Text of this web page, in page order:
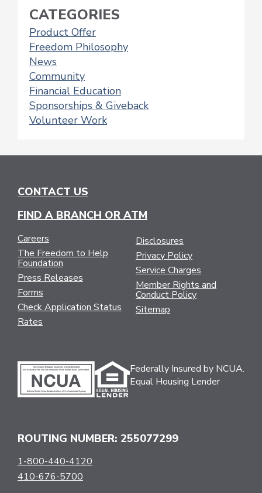
NAVIGATION
CATEGORIES
Product Offer
Freedom Philosophy
News
Community
Financial Education
Sponsorships & Giveback
Volunteer Work
CONTACT US
FIND A BRANCH OR ATM
Careers
The Freedom to Help
Foundation
Press Releases
Forms
Check Application Status
Rates
Disclosures
Privacy Policy
Service Charges
Member Rights and
Conduct Policy
Sitemap
Federally Insured by NCUA.
Equal Housing Lender
ROUTING NUMBER: 255077299
1-800-440-4120
410-676-5700